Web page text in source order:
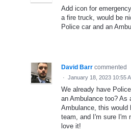
Add icon for
a fire truck, would be
Police car and an
David Barr commented
· January 18, 2023 10:55
We already have
an Ambulance too? As
Ambulance, this would
team, and I'm sure I'm
love it!